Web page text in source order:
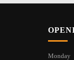
Monday